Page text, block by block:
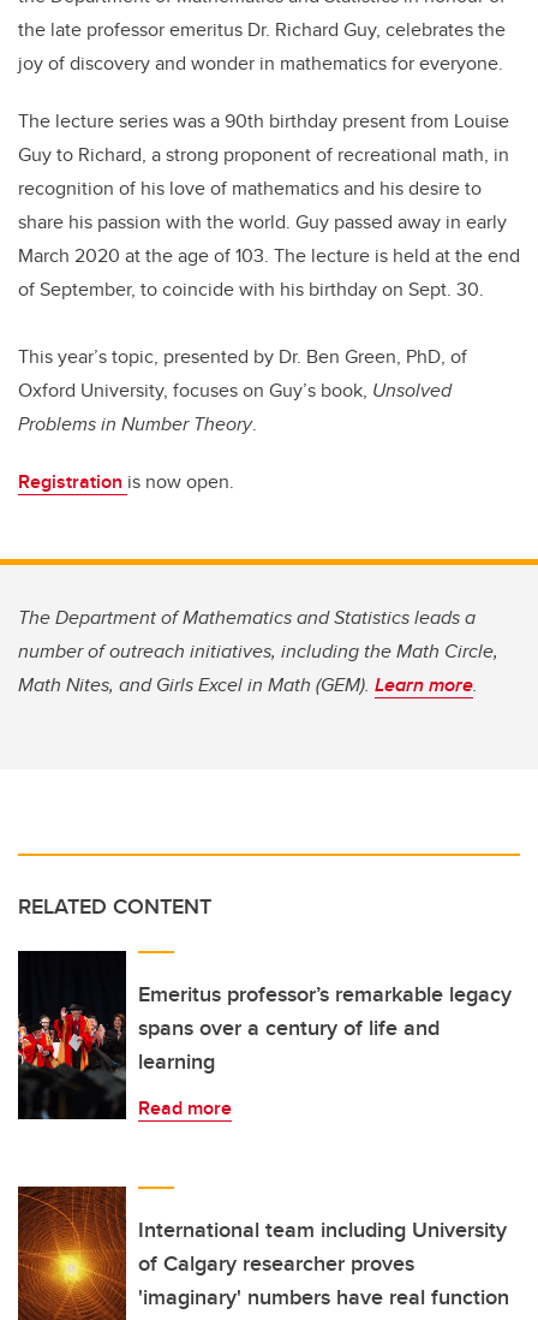
the late professor emeritus Dr. Richard Guy, celebrates the
joy of discovery and wonder in mathematics for everyone.
The lecture series was a 90th birthday present from Louise
Guy to Richard, a strong proponent of recreational math, in
recognition of his love of mathematics and his desire to
share his passion with the world. Guy passed away in early
March 2020 at the age of 103. The lecture is held at the end
of September, to coincide with his birthday on Sept. 30.
This year’s topic, presented by Dr. Ben Green, PhD, of
Oxford University, focuses on Guy’s book, Unsolved
Problems in Number Theory.
Registration is now open.
The Department of Mathematics and Statistics leads a
number of outreach initiatives, including the Math Circle,
Math Nites, and Girls Excel in Math (GEM). Learn more.
RELATED CONTENT
Emeritus professor’s remarkable legacy
spans over a century of life and
learning
Read more
International team including University
of Calgary researcher proves
'imaginary' numbers have real function